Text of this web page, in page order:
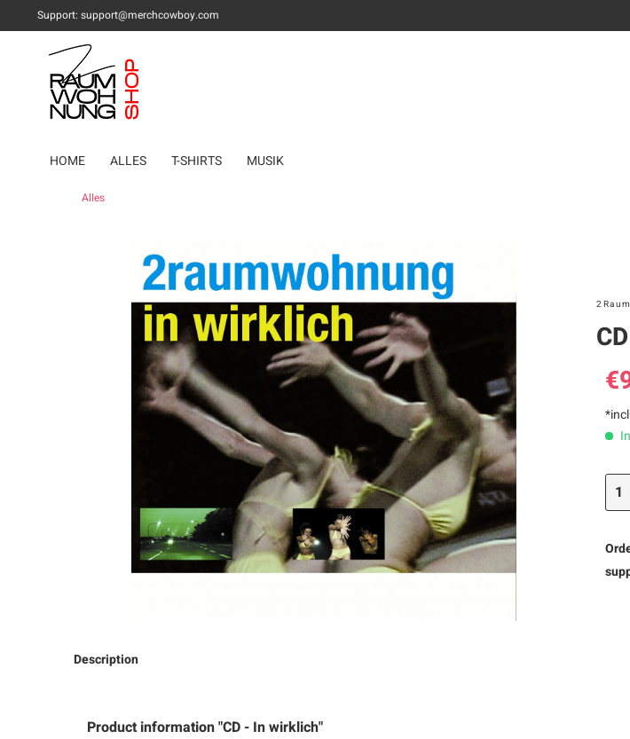
Support: support@merchcowboy.com
HOME ALLES T-SHIRTS MUSIK
Alles
Description
Product information "CD - In wirklich"